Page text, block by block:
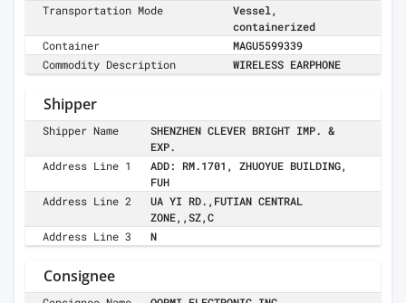
Transportation Mode
Vessel,
containerized
Container
MAGU5599339
Commodity Description
WIRELESS EARPHONE
Shipper
Shipper Name
SHENZHEN CLEVER BRIGHT IMP. &
EXP.
Address Line 1
ADD: RM.1701, ZHUOYUE BUILDING,
FUH
Address Line 2
UA YI RD.,FUTIAN CENTRAL
ZONE,,SZ,C
Address Line 3
N
Consignee